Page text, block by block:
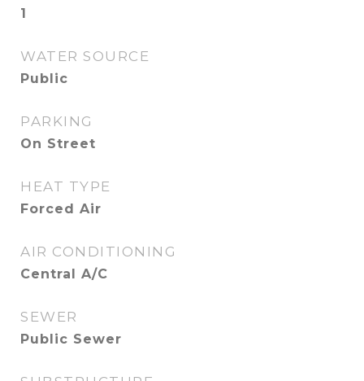
1
WATER SOURCE
Public
PARKING
On Street
HEAT TYPE
Forced Air
AIR CONDITIONING
Central A/C
SEWER
Public Sewer